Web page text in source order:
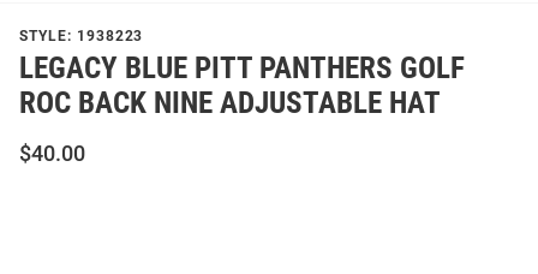
STYLE: 1938223
LEGACY BLUE PITT PANTHERS GOLF
ROC BACK NINE ADJUSTABLE HAT
$40.00